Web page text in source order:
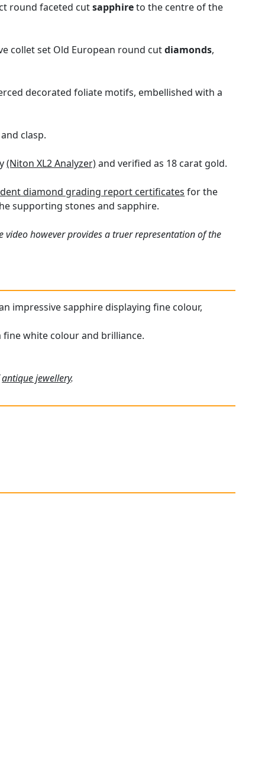
round faceted cutsapphireto the centre of the
collet set Old European round cutdiamonds,
decorated foliate motifs, embellished with a
clasp.
(Niton XL2 Analyzer)and verified as 18 carat gold.
diamond grading report certificates for the
supporting stones and sapphire.
however provides a truer representation of the
impressive sapphire displaying fine colour,
white colour and brilliance.
antique jewellery.